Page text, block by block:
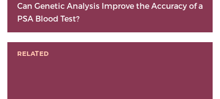
Can Genetic Analysis Improve the Accuracy of a
PSA Blood Test?
RELATED